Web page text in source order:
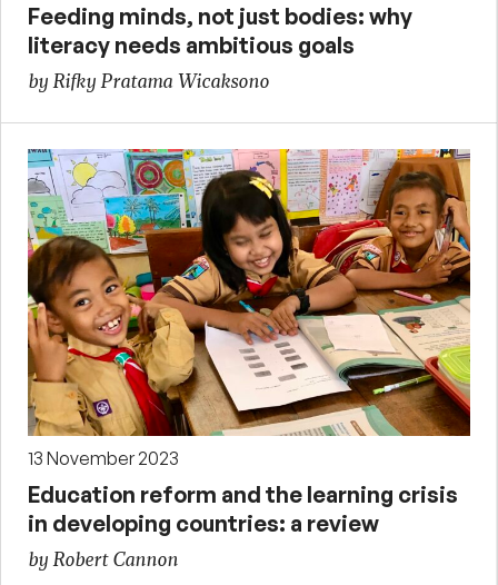
Feeding minds, not just bodies: why
literacy needs ambitious goals
by Rifky Pratama Wicaksono
13 November 2023
Education reform and the learning crisis
in developing countries: a review
by Robert Cannon